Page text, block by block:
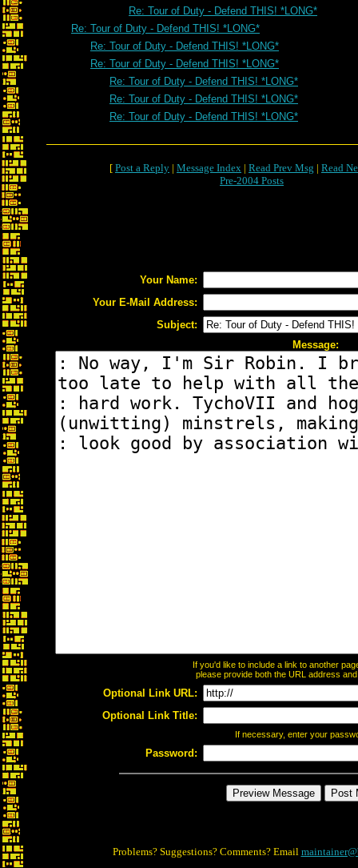
Re: Tour of Duty - Defend THIS! *LONG*
Re: Tour of Duty - Defend THIS! *LONG*
Re: Tour of Duty - Defend THIS! *LONG*
Re: Tour of Duty - Defend THIS! *LONG*
Re: Tour of Duty - Defend THIS! *LONG*
Re: Tour of Duty - Defend THIS! *LONG*
Re: Tour of Duty - Defend THIS! *LONG*
[ Post a Reply | Message Index | Read Prev Msg | Read
Pre-2004 Posts
Your Name:
Your E-Mail Address:
Subject:
Message:
If you'd like to include a link to another
please provide both the URL address
Optional Link URL:
Optional Link Title:
If necessary, enter your
Password:
Problems? Suggestions? Comments? Email